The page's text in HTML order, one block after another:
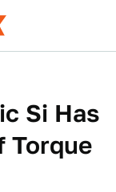
Si Has
Torque